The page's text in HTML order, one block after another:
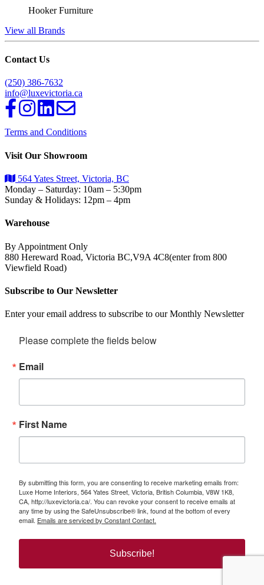
Hooker Furniture
View all Brands
Contact Us
(250) 386-7632
info@luxevictoria.ca
Terms and Conditions
Visit Our Showroom
564 Yates Street, Victoria, BC
Monday – Saturday: 10am – 5:30pm
Sunday & Holidays: 12pm – 4pm
Warehouse
By Appointment Only
880 Hereward Road, Victoria BC,V9A 4C8(enter from 800
Viewfield Road)
Subscribe to Our Newsletter
Enter your email address to subscribe to our Monthly Newsletter
Please complete the fields below
Email
First Name
By submitting this form, you are consenting to receive marketing emails from:
Luxe Home Interiors, 564 Yates Street, Victoria, British Columbia, V8W 1K8,
CA, http://luxevictoria.ca/. You can revoke your consent to receive emails at
any time by using the SafeUnsubscribe® link, found at the bottom of every
email. Emails are serviced by Constant Contact.
Subscribe!